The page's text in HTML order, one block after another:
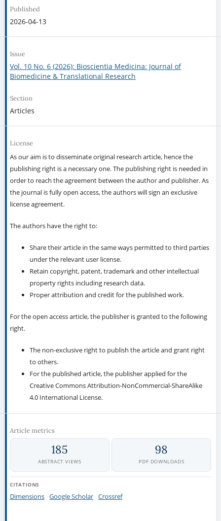
Published
2026-04-13
Issue
Vol. 10 No. 6 (2026): Bioscientia Medicina: Journal of
Biomedicine & Translational Research
Section
Articles
License
As our aim is to disseminate original research article, hence the
publishing right is a necessary one. The publishing right is needed in
order to reach the agreement between the author and publisher. As
the journal is fully open access, the authors will sign an exclusive
license agreement.
The authors have the right to:
Share their article in the same ways permitted to third parties
under the relevant user license.
Retain copyright, patent, trademark and other intellectual
property rights including research data.
Proper attribution and credit for the published work.
For the open access article, the publisher is granted to the following
right.
The non-exclusive right to publish the article and grant right
to others.
For the published article, the publisher applied for the
Creative Commons Attribution-NonCommercial-ShareAlike
4.0 International License.
Article metrics
185
ABSTRACT VIEWS
98
PDF DOWNLOADS
CITATIONS
Dimensions Google Scholar Crossref